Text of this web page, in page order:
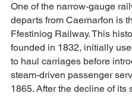
One of the narrow-gauge
departs from Caernarfon is
Ffestiniog Railway. This
founded in 1832, initially
to haul carriages before
steam-driven passenger
1865. After the decline of its